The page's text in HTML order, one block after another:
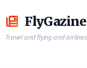
FlyGazine
Travel and flying and airlines